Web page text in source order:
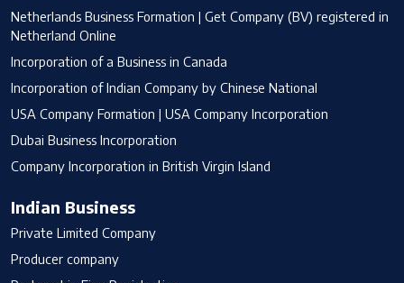
Netherlands Business Formation | Get Company (BV) registered in
Netherland Online
Incorporation of a Business in Canada
Incorporation of Indian Company by Chinese National
USA Company Formation | USA Company Incorporation
Dubai Business Incorporation
Company Incorporation in British Virgin Island
Indian Business
Private Limited Company
Producer company